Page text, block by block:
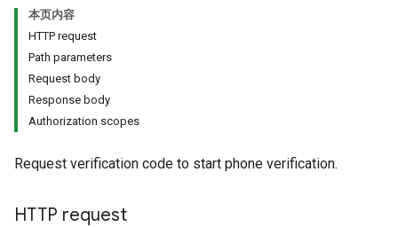
本页内容
HTTP request
Path parameters
Request body
Response body
Authorization scopes
Request verification code to start phone verification.
HTTP request